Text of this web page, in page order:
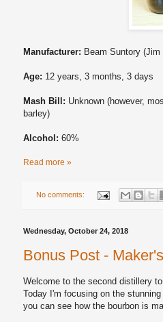
Manufacturer: Beam Suntory (Jim
Age: 12 years, 3 months, 3 days
Mash Bill: Unknown (however,
barley)
Alcohol: 60%
Read more »
No comments:
Wednesday, October 24, 2018
Bonus Post -
Welcome to the second distillery
Today I'm focusing on the
you can see how the bourbon is